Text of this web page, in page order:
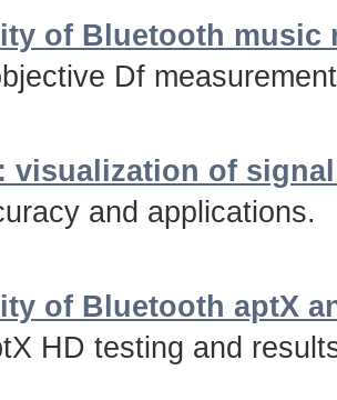
of Bluetooth music
Df
visualization of
and applications.
of Bluetooth aptX
HD testing and